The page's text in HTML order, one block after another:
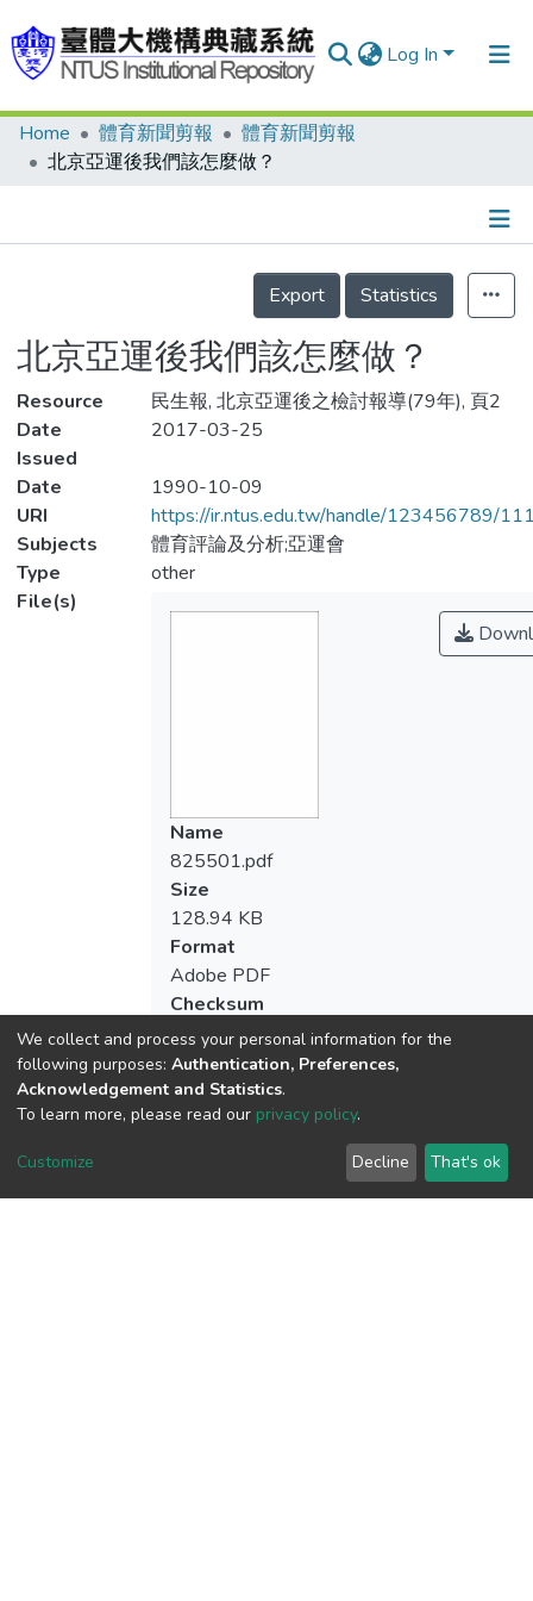
Log In
Communities & Collections
Statistics
Home 體育新聞剪報
體育新聞剪報
北京亞運後我們該怎麼做？
Details
Export
Statistics
北京亞運後我們該怎麼做？
Resource
民生報, 北京亞運後之檢討報導(79年), 頁2
Date
Issued
2017-03-25
Date
1990-10-09
URI
https://ir.ntus.edu.tw/handle/123456789/
Subjects
體育評論及分析;亞運會
Type
other
File(s)
Name
825501.pdf
Size
128.94 KB
Format
Adobe PDF
Checksum
Acquisition Date
We collect and process your personal information for the
following purposes: Authentication, Preferences,
Acknowledgement and Statistics.
To learn more, please read our privacy policy.
Customize Decline That's ok